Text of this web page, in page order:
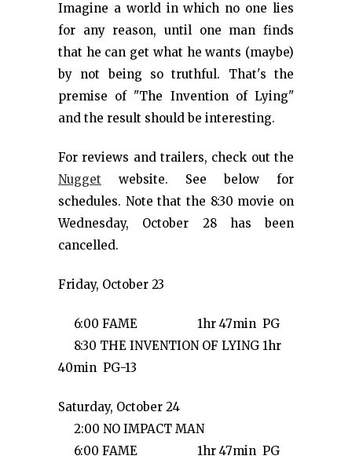
Imagine a world in which no one lies
for any reason, until one man finds
that he can get what he wants (maybe)
by not being so truthful. That's the
premise of "The Invention of Lying"
and the result should be interesting.
For reviews and trailers, check out the
Nugget website. See below for
schedules. Note that the 8:30 movie on
Wednesday, October 28 has been
cancelled.
Friday, October 23
6:00 FAME 1hr 47min PG
8:30 THE INVENTION OF LYING 1hr
40min PG-13
Saturday, October 24
2:00 NO IMPACT MAN
6:00 FAME 1hr 47min PG